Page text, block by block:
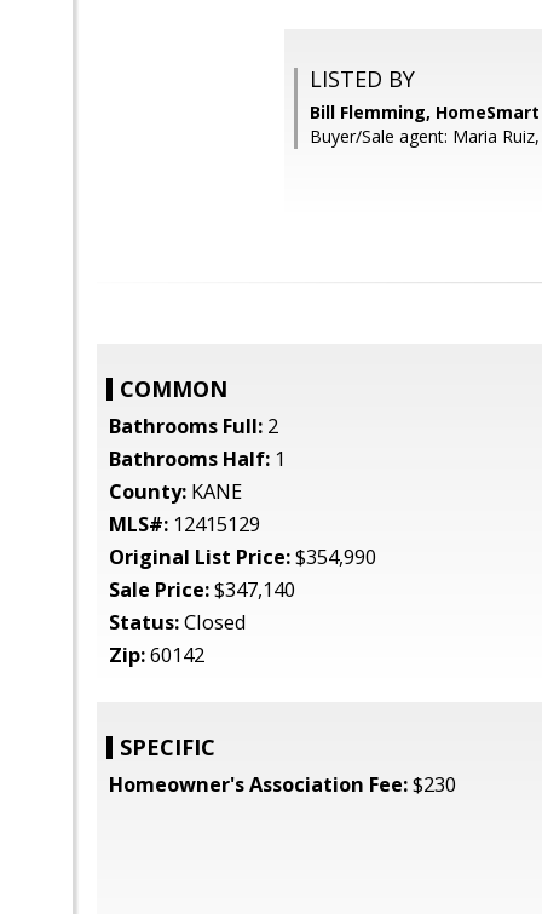
LISTED BY
Bill Flemming,
Buyer/Sale agent: Maria
COMMON
Bathrooms Full: 2
Bathrooms Half: 1
County: KANE
MLS#: 12415129
Original List Price:$354,990
Sale Price:$347,140
Status:Closed
Zip:60142
SPECIFIC
Homeowner's Association Fee:$230